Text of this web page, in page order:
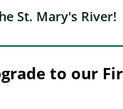
St. Mary's River!
to our